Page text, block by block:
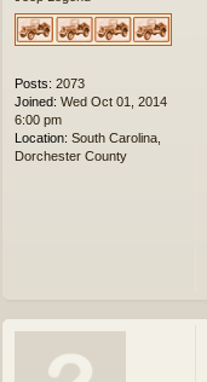
Posts: 2073
Joined: Wed Oct 01, 2014
6:00 pm
Location: South Carolina,
Dorchester County